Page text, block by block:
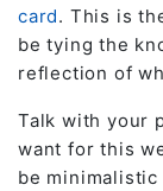
card. This is
be tying the
reflection of
Talk with your
want for this
be